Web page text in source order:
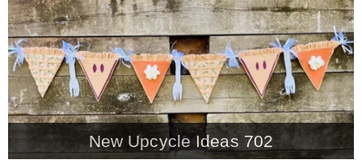
* Link parties
TRAVEL
* Travel – ALL
New Upcycle Ideas 702